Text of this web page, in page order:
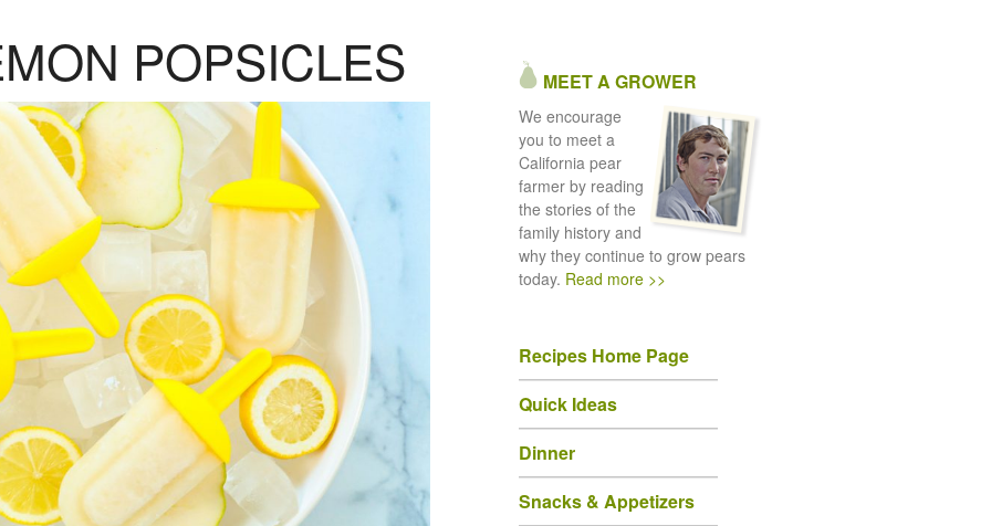
POPSICLES MEET A GROWER
We encourage
you to meet a
California pear
farmer by reading
the stories of the
family history and
why they continue to grow pears
today. Read more >>
Recipes Home Page
Quick Ideas
Dinner
Snacks & Appetizers